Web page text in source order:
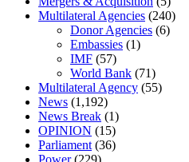
Multilateral Agencies (240)
Donor Agencies (6)
Embassies (1)
IMF (57)
World Bank (71)
Multilateral Agency (55)
News (1,192)
News Break (1)
OPINION (15)
Parliament (36)